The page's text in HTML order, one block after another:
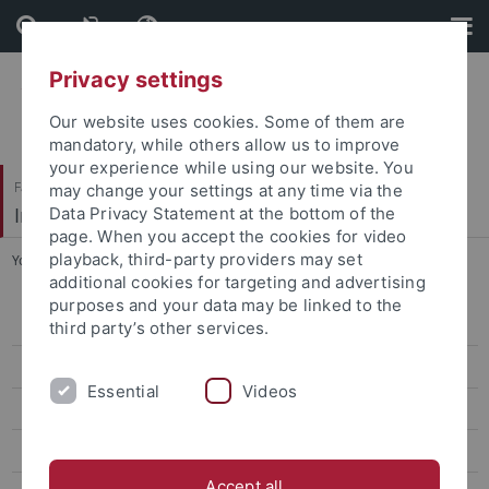
Skip
to
content
Skip
to
footer
Faculty of Science
Institute of Organic Chemistry
You are here: Home ... Group activities 2017-2018
Research
Publications
Privacy settings
Our website uses cookies. Some of them are
mandatory, while others allow us to improve
your experience while using our website. You
may change your settings at any time via the
Data Privacy Statement at the bottom of the
page. When you accept the cookies for video
playback, third-party providers may set
additional cookies for targeting and advertising
purposes and your data may be linked to the
third party’s other services.
Essential Videos